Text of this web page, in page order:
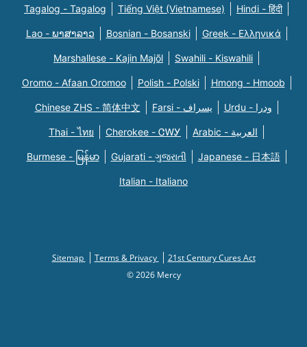
Tagalog - Tagalog Tiếng Việt (Vietnamese) Hindi - हिंदी
Lao - ພາສາລາວ Bosnian - Bosanski Greek - Eλληνικά
Marshallese - Kajin Majõl Swahili - Kiswahili
Oromo - Afaan Oromoo Polish - Polski Hmong - Hmoob
Chinese ZHS - 简体中文 Farsi - یسراف Urdu - ودرا
Thai - ไทย Cherokee - ᏣᎳᎩ Arabic - العربية
Burmese - မြန်မာ Gujarati - ગુજરાતી Japanese - 日本語
Italian - Italiano
Sitemap Terms & Privacy
21st Century Cures Act
© 2026 Mercy